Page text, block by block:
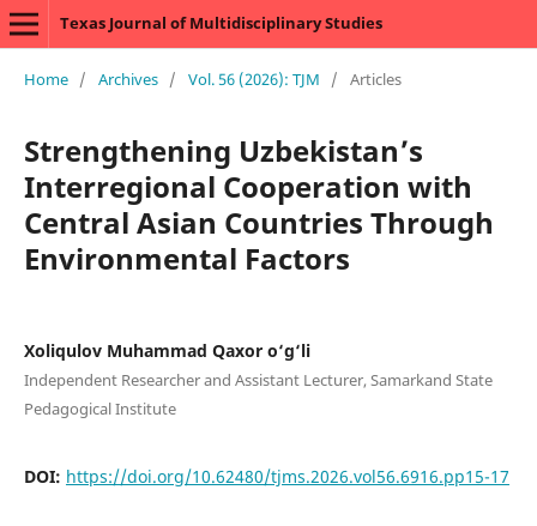
Texas Journal of Multidisciplinary Studies
Home / Archives / Vol. 56 (2026): TJM / Articles
Strengthening Uzbekistan’s
Interregional Cooperation with
Central Asian Countries Through
Environmental Factors
Xoliqulov Muhammad Qaxor o‘g‘li
Independent Researcher and Assistant Lecturer, Samarkand State
Pedagogical Institute
DOI: https://doi.org/10.62480/tjms.2026.vol56.6916.pp15-17